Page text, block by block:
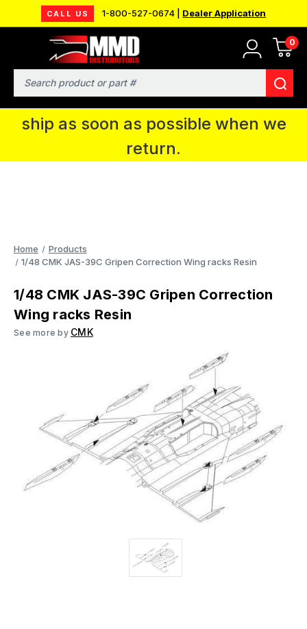
CALL US 1-800-527-0674 | Dealer Application
0
Search
MMD will be in Fort Wayne, IN for the
IPMS National Convention. You CAN
continue to place orders and we will
ship as soon as possible when we
return.
Home
Products
1/48 CMK JAS-39C Gripen Correction Wing racks Resin
1/48 CMK JAS-39C Gripen Correction
Wing racks Resin
See more by CMK